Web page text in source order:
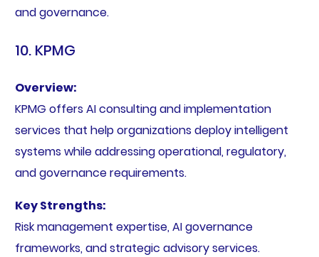
and governance.
10. KPMG
Overview:
KPMG offers AI consulting and implementation
services that help organizations deploy intelligent
systems while addressing operational, regulatory,
and governance requirements.
Key Strengths:
Risk management expertise, AI governance
frameworks, and strategic advisory services.